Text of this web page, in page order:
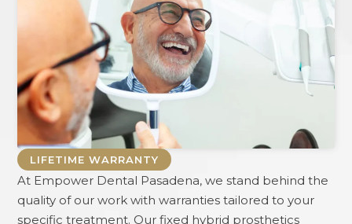
LIFETIME WARRANTY
At Empower Dental Pasadena, we stand behind the
quality of our work with warranties tailored to your
specific treatment. Our fixed hybrid prosthetics